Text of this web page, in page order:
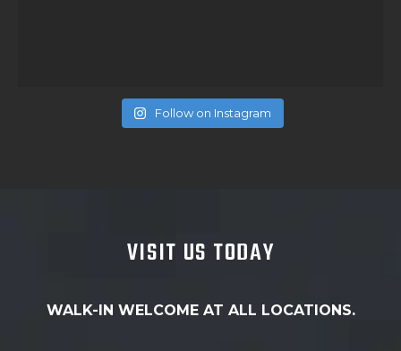
Follow on Instagram
VISIT US TODAY
WALK-IN WELCOME AT ALL LOCATIONS.